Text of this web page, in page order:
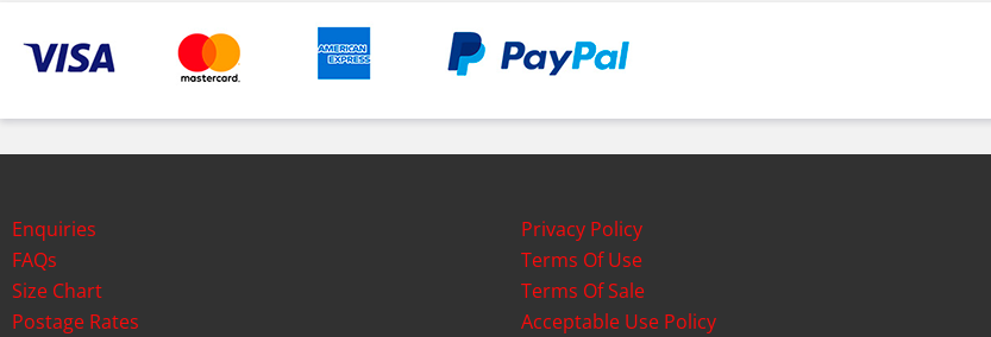
Enquiries
FAQs
Size Chart
Postage Rates
Privacy Policy
Terms Of Use
Terms Of Sale
Acceptable Use Policy